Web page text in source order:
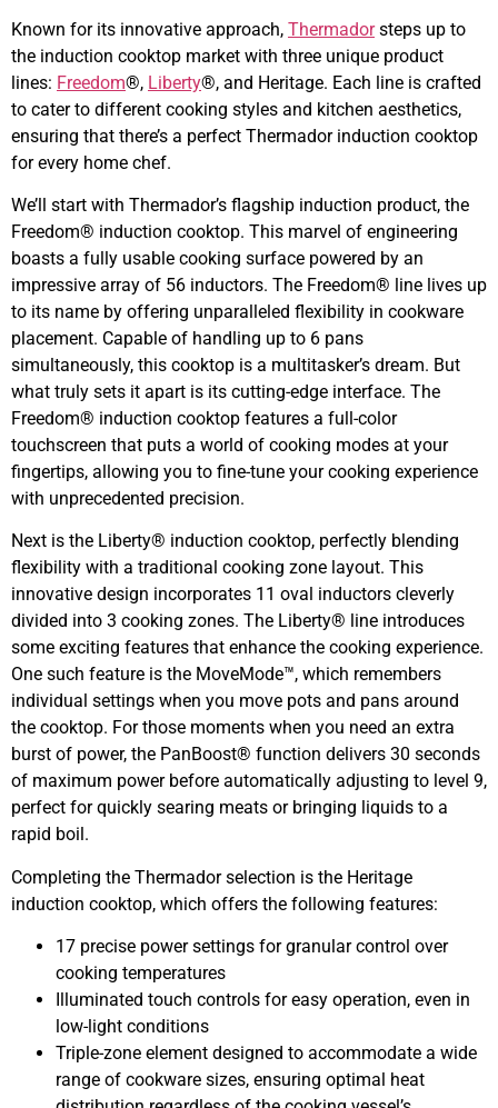
Known for its innovative approach, Thermadorsteps up to
the induction cooktop market with three unique product
lines: Freedom®, Liberty®, and Heritage. Each line is crafted
to cater to different cooking styles and kitchen aesthetics,
ensuring that there’s a perfect Thermador induction cooktop
for every home chef.
We’ll start with Thermador’s flagship induction product, the
Freedom® induction cooktop. This marvel of engineering
boasts a fully usable cooking surface powered by an
impressive array of 56 inductors. The Freedom® line lives up
to its name by offering unparalleled flexibility in cookware
placement. Capable of handling up to 6 pans
simultaneously, this cooktop is a multitasker’s dream. But
what truly sets it apart is its cutting-edge interface. The
Freedom® induction cooktop features a full-color
touchscreen that puts a world of cooking modes at your
fingertips, allowing you to fine-tune your cooking experience
with unprecedented precision.
Next is the Liberty® induction cooktop, perfectly blending
flexibility with a traditional cooking zone layout. This
innovative design incorporates 11 oval inductors cleverly
divided into 3 cooking zones. The Liberty® line introduces
some exciting features that enhance the cooking experience.
One such feature is the MoveMode™, which remembers
individual settings when you move pots and pans around
the cooktop. For those moments when you need an extra
burst of power, the PanBoost® function delivers 30 seconds
of maximum power before automatically adjusting to level 9,
perfect for quickly searing meats or bringing liquids to a
rapid boil.
Completing the Thermador selection is the Heritage
induction cooktop, which offers the following features:
17 precise power settings for granular control over
cooking temperatures
Illuminated touch controls for easy operation, even in
low-light conditions
Triple-zone element designed to accommodate a wide
range of cookware sizes, ensuring optimal heat